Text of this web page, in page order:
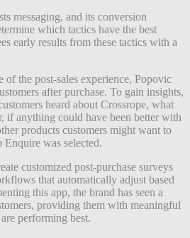
messaging, and its conversion
which tactics have the best
early results from these tactics with a
of the post-sales experience, Popovic
after purchase. To gain insights,
heard about Crossrope, what
if anything could have been better with
products customers might want to
was selected.
customized post-purchase surveys
that automatically adjust based
this app, the brand has seen a
providing them with meaningful
performing best.